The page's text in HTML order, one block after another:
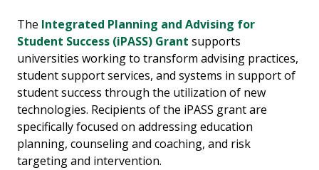
The Integrated Planning and Advising for
Student Success (iPASS) Grant supports
universities working to transform advising practices,
student support services, and systems in support of
student success through the utilization of new
technologies. Recipients of the iPASS grant are
specifically focused on addressing education
planning, counseling and coaching, and risk
targeting and intervention.